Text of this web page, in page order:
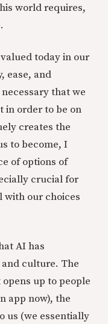
world requires,
today in our
ease, and
that we
in order to be on
creates the
to become, I
of options of
crucial for
with our choices
AI has
culture. The
up to people
app now), the
us (we essentially